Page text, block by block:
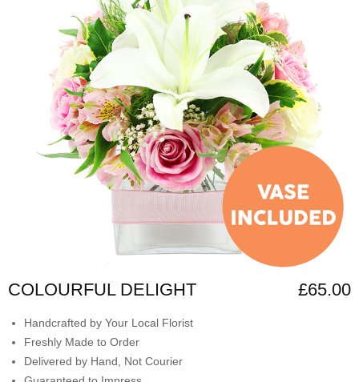
WEDDINGS
FUNERAL
AUTUMN
CONTACT
US
COLOURFUL DELIGHT £65.00
Handcrafted by Your Local Florist
Freshly Made to Order
Delivered by Hand, Not Courier